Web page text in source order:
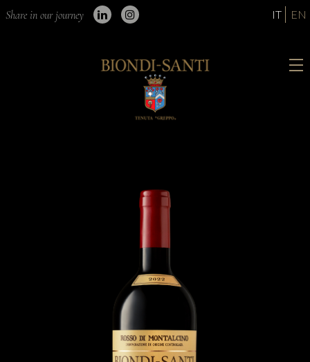
Share in our journey IT EN